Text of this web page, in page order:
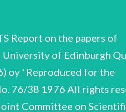
is Album of photographs 1915, of war service in Peshawar. medical and some personal photographs, same interleaved with descriptions and identifications added by JC in 1961. Album of photographs 1919-1924 of the Kiing Institute, Madras, its laboratories, personnel, equipment; with descriptions and identifications added by JC in 1961. Album of photographs (c) 1915-16 , illustrating the large-scale preparation of vaccine lymph for the forces in India, KAesopotamia, E. Africa, Egypt and the East. As material was in short supply, beer and whiskey bottles sometimes had to be used to hold the vaccitme, as can be seen in some of the photographs. Two prints of one photograph of Kiasauli 1917 (print dated 1964). "Box XIX', nos. 1, Kasauli 1916-17; scenery, surroundings, @wn quarters. "Box XX', nos. 1, 3-6, 8-11, 13, Kasauli 1916-18; scenery, own quarters, jersonnel (nos. 2 and 11 are of JC) "XXI'. Military, 2, 4-17 14 JC CSAC 43/7/76 B.7 ; 'XXII', nos. 1-11, 13-21 Kasauli 1912-16 and visit to friends and village in Punjab 1917 (no. 14 is of JC). 'XXIII', nos. Kasauli 1918; 1, 3-10, 11-13 of winter snows. "Box XXIV', nos. 1-16 Kasauli 1912-16; Ceniral Research Institute, settlement and surroundings. "XAVT', 068. by, ede: Say eee Barisal, E. Bengal 1913-14; of jail, prisoners, Black Watch parade. Many of the photographs relate to the enquiry into dysentery conducted by JC 1912-14, see Section C. 'B.8', nos. 1-8 Madras 1921-25; Nawabs Gardens, and family photographs. Work on Dysentery C.1-C.3 Cunningham and Captain H. King undertook an enquiry into the disease in Bengal in 1912, the results being published as 'Dysentery in the Jails of Eastern Bengal’, Indian J. Med. Res., IV, 3, 1917, V. both before and after the enquiry (see list of publications in Section H). JC published other papers on the disease 1 and 2, 1917, Section C contains: the paper was read by JC and includes his ms. i